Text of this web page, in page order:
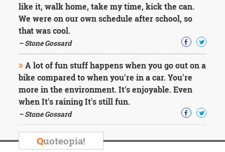
like it, walk home, take my time, kick the can.
We were on our own schedule after school, so
that was cool.
– Stone Gossard
A lot of fun stuff happens when you go out on a
bike compared to when you're in a car. You're
more in the environment. It's enjoyable. Even
when It's raining It's still fun.
– Stone Gossard
Quoteopia!